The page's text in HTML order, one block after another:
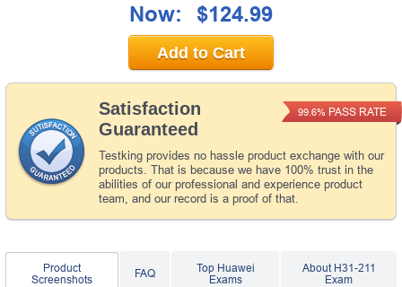
Satisfaction
Guaranteed
Testking provides no hassle product exchange with our
products. That is because we have 100% trust in the
abilities of our professional and experience product
team, and our record is a proof of that.
99.6% PASS RATE
Now: $124.99
Add to Cart
Product
Screenshots
FAQ
Top Huawei
Exams
About H31-211
Exam